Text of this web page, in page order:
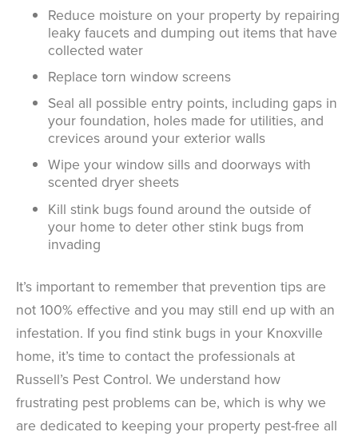
Reduce moisture on your property by repairing
leaky faucets and dumping out items that have
collected water
Replace torn window screens
Seal all possible entry points, including gaps in
your foundation, holes made for utilities, and
crevices around your exterior walls
Wipe your window sills and doorways with
scented dryer sheets
Kill stink bugs found around the outside of
your home to deter other stink bugs from
invading
It’s important to remember that prevention tips are
not 100% effective and you may still end up with an
infestation. If you find stink bugs in your Knoxville
home, it’s time to contact the professionals at
Russell’s Pest Control. We understand how
frustrating pest problems can be, which is why we
are dedicated to keeping your property pest-free all